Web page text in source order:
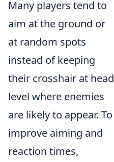
Many players tend to
aim at the ground or
at random spots
instead of keeping
their crosshair at head
level where enemies
are likely to appear. To
improve aiming and
reaction times,